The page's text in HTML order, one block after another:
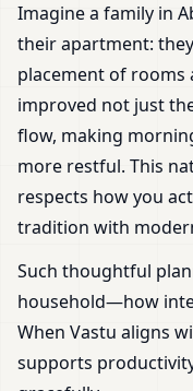
Imagine a family in
their apartment:
placement of rooms
improved not just
flow, making
more restful. This
respects how you
tradition with
Such thoughtful
household—how
When Vastu aligns
supports